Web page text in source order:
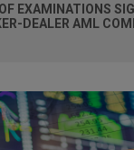
EXAMINATIONS
DEALER AML